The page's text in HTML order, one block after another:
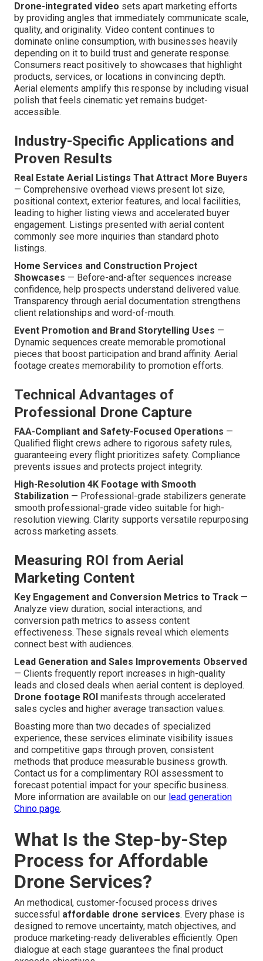
Drone-integrated video sets apart marketing efforts
by providing angles that immediately communicate scale,
quality, and originality. Video content continues to
dominate online consumption, with businesses heavily
depending on it to build trust and generate response.
Consumers react positively to showcases that highlight
products, services, or locations in convincing depth.
Aerial elements amplify this response by including visual
polish that feels cinematic yet remains budget-
accessible.
Industry-Specific Applications and
Proven Results
Real Estate Aerial Listings That Attract More Buyers
— Comprehensive overhead views present lot size,
positional context, exterior features, and local facilities,
leading to higher listing views and accelerated buyer
engagement. Listings presented with aerial content
commonly see more inquiries than standard photo
listings.
Home Services and Construction Project
Showcases — Before-and-after sequences increase
confidence, help prospects understand delivered value.
Transparency through aerial documentation strengthens
client relationships and word-of-mouth.
Event Promotion and Brand Storytelling Uses —
Dynamic sequences create memorable promotional
pieces that boost participation and brand affinity. Aerial
footage creates memorability to promotion efforts.
Technical Advantages of
Professional Drone Capture
FAA-Compliant and Safety-Focused Operations —
Qualified flight crews adhere to rigorous safety rules,
guaranteeing every flight prioritizes safety. Compliance
prevents issues and protects project integrity.
High-Resolution 4K Footage with Smooth
Stabilization — Professional-grade stabilizers generate
smooth professional-grade video suitable for high-
resolution viewing. Clarity supports versatile repurposing
across marketing assets.
Measuring ROI from Aerial
Marketing Content
Key Engagement and Conversion Metrics to Track —
Analyze view duration, social interactions, and
conversion path metrics to assess content
effectiveness. These signals reveal which elements
connect best with audiences.
Lead Generation and Sales Improvements Observed
— Clients frequently report increases in high-quality
leads and closed deals when aerial content is deployed.
Drone footage ROI manifests through accelerated
sales cycles and higher average transaction values.
Boasting more than two decades of specialized
experience, these services eliminate visibility issues
and competitive gaps through proven, consistent
methods that produce measurable business growth.
Contact us for a complimentary ROI assessment to
forecast potential impact for your specific business.
More information are available on our lead generation
Chino page.
What Is the Step-by-Step
Process for Affordable
Drone Services?
An methodical, customer-focused process drives
successful affordable drone services. Every phase is
designed to remove uncertainty, match objectives, and
produce marketing-ready deliverables efficiently. Open
dialogue at each stage guarantees the final product